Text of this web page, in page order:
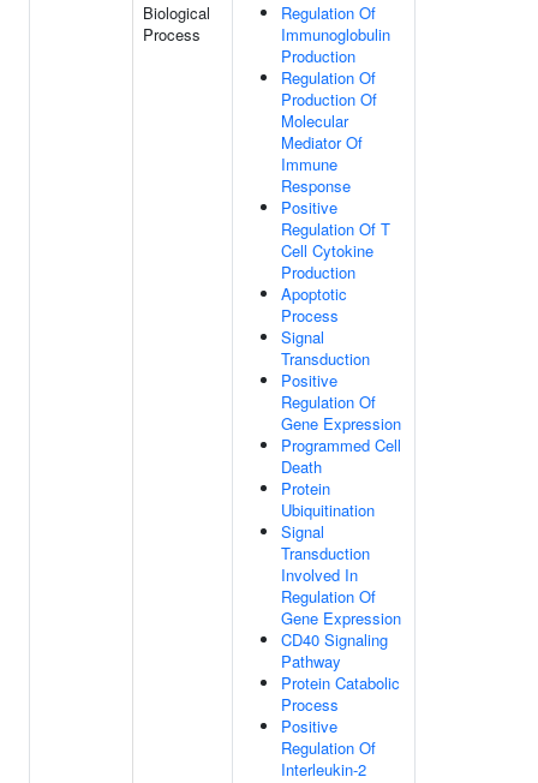
Biological
Process
Regulation Of
Immunoglobulin
Production
Regulation Of
Production Of
Molecular
Mediator Of
Immune
Response
Positive
Regulation Of T
Cell Cytokine
Production
Apoptotic
Process
Signal
Transduction
Positive
Regulation Of
Gene Expression
Programmed Cell
Death
Protein
Ubiquitination
Signal
Transduction
Involved In
Regulation Of
Gene Expression
CD40 Signaling
Pathway
Protein Catabolic
Process
Positive
Regulation Of
Interleukin-2